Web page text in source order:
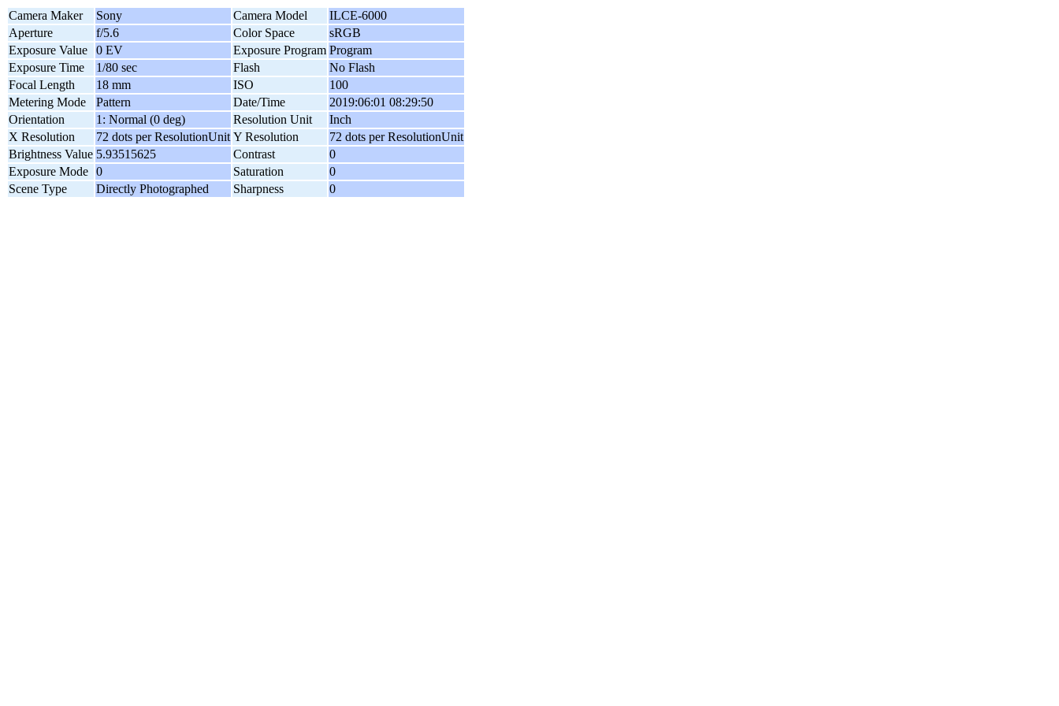
Camera Maker Sony Camera Model
ILCE-6000
Aperture
f/5.6 Color Space
sRGB
Exposure Value
0 EV Exposure Program Program
Exposure Time
1/80 sec Flash
No Flash
Focal Length
18 mm ISO
100
Metering Mode
Pattern Date/Time
2019:06:01 08:29:50
Orientation
1: Normal (0 deg) Resolution Unit
Inch
X Resolution
72 dots per ResolutionUnit Y Resolution
72 dots per ResolutionUnit
Brightness Value 5.93515625 Contrast
0
Exposure Mode 0 Saturation
0
Scene Type
Directly Photographed Sharpness 0